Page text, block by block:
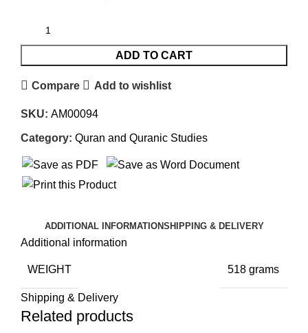
ADD TO CART
Compare Add to wishlist
SKU: AM00094
Category: Quran and Quranic Studies
ADDITIONAL INFORMATIONSHIPPING & DELIVERY
Additional information
WEIGHT 518 grams
Shipping & Delivery
Related products